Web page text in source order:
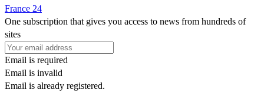
France 24
One subscription that gives you access to news from hundreds of
sites
Email is required
Email is invalid
Email is already registered.